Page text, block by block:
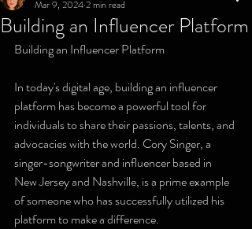
Building an Influencer Platform
Mar 9, 20242 min read
Building an Influencer Platform
In today's digital age, building an influencer
platform has become a powerful tool for
individuals to share their passions, talents, and
advocacies with the world. Cory Singer, a
singer-songwriter and influencer based in
New Jersey and Nashville, is a prime example
of someone who has successfully utilized his
platform to make a difference.